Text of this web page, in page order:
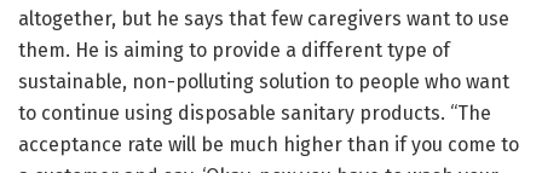
altogether, but he says that few caregivers want to use
them. He is aiming to provide a different type of
sustainable, non-polluting solution to people who want
to continue using disposable sanitary products. “The
acceptance rate will be much higher than if you come to